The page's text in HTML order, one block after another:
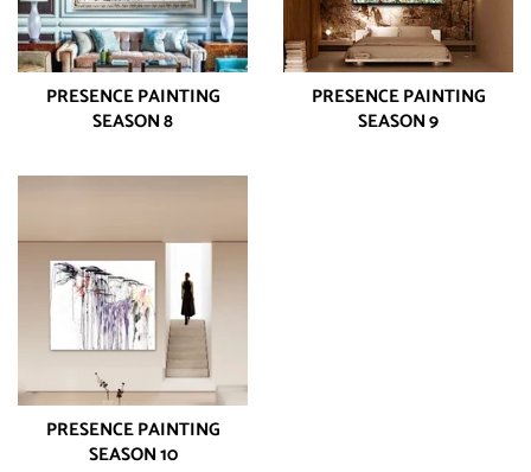
PRESENCE PAINTING
SEASON 8
PRESENCE PAINTING
SEASON 9
PRESENCE PAINTING
SEASON 10